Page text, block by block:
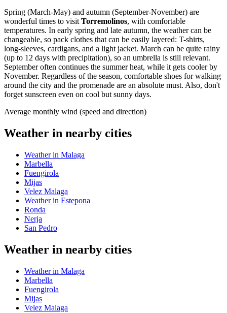
Spring (March-May) and autumn (September-November) are
wonderful times to visit Torremolinos, with comfortable
temperatures. In early spring and late autumn, the weather can be
changeable, so pack clothes that can be easily layered: T-shirts,
long-sleeves, cardigans, and a light jacket. March can be quite rainy
(up to 12 days with precipitation), so an umbrella is still relevant.
September often continues the summer heat, while it gets cooler by
November. Regardless of the season, comfortable shoes for walking
around the city and the promenade are an absolute must. Also, don't
forget sunscreen even on cool but sunny days.
Average monthly wind (speed and direction)
Weather in nearby cities
Weather in Malaga
Marbella
Fuengirola
Mijas
Velez Malaga
Weather in Estepona
Ronda
Nerja
San Pedro
Weather in nearby cities
Weather in Malaga
Marbella
Fuengirola
Mijas
Velez Malaga